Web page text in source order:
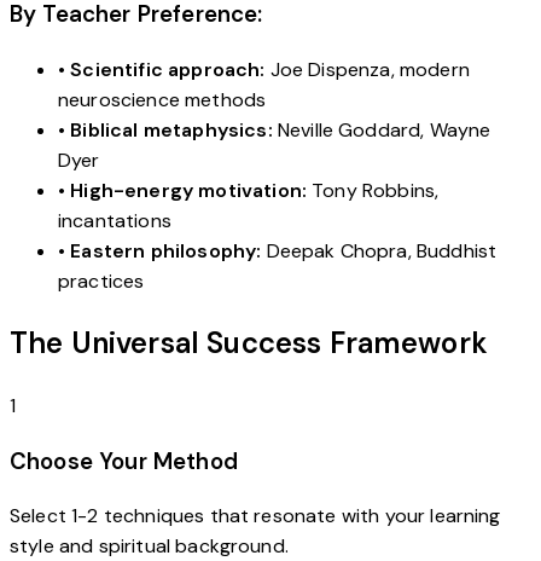
By Teacher Preference:
•Scientific approach: Joe Dispenza, modern
neuroscience methods
• Biblical metaphysics: Neville Goddard, Wayne
Dyer
• High-energy motivation: Tony Robbins,
incantations
• Eastern philosophy: Deepak Chopra, Buddhist
practices
The Universal Success Framework
1
Choose Your Method
Select 1-2 techniques that resonate with your learning
style and spiritual background.